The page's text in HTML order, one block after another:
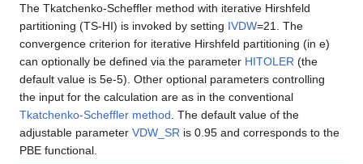
The Tkatchenko-Scheffler method with iterative Hirshfeld
partitioning (TS-HI) is invoked by setting IVDW=21. The
convergence criterion for iterative Hirshfeld partitioning (in e)
can optionally be defined via the parameter HITOLER (the
default value is 5e-5). Other optional parameters controlling
the input for the calculation are as in the conventional
Tkatchenko-Scheffler method . The default value of the
adjustable parameter VDW_SR is 0.95 and corresponds to the
PBE functional.